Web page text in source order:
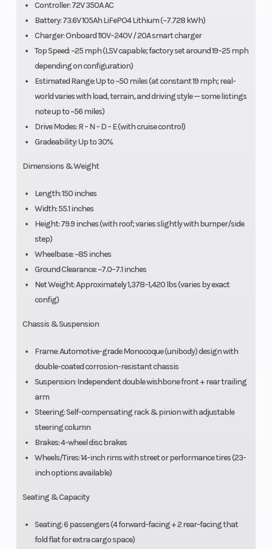
Controller: 72V 350A AC
Battery: 73.6V 105Ah LiFePO4 Lithium (~7.728 kWh)
Charger: Onboard 110V–240V / 20A smart charger
Top Speed: ~25 mph (LSV capable; factory set around 19–25 mph
depending on configuration)
Estimated Range: Up to ~50 miles (at constant 19 mph; real-
world varies with load, terrain, and driving style — some listings
note up to ~56 miles)
Drive Modes: R – N – D – E (with cruise control)
Gradeability: Up to 30%
Dimensions & Weight
Length: 150 inches
Width: 55.1 inches
Height: 79.9 inches (with roof; varies slightly with bumper/side
step)
Wheelbase: ~85 inches
Ground Clearance: ~7.0–7.1 inches
Net Weight: Approximately 1,378–1,420 lbs (varies by exact
config)
Chassis & Suspension
Frame: Automotive-grade Monocoque (unibody) design with
double-coated corrosion-resistant chassis
Suspension: Independent double wishbone front + rear trailing
arm
Steering: Self-compensating rack & pinion with adjustable
steering column
Brakes: 4-wheel disc brakes
Wheels/Tires: 14-inch rims with street or performance tires (23-
inch options available)
Seating & Capacity
Seating: 6 passengers (4 forward-facing + 2 rear-facing that
fold flat for extra cargo space)